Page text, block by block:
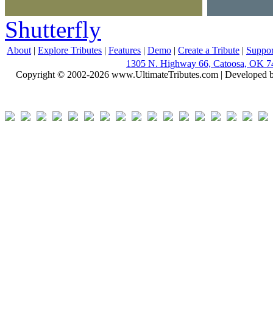
Shutterfly
About | Explore Tributes | Features | Demo | Create a Tribute |
1305 N. Highway 66, Catoosa, OK
Copyright © 2002-2026 www.UltimateTributes.com | Developed